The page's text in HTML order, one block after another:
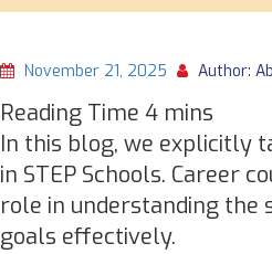
November 21, 2025 Author:
In this blog, we explicitly
in STEP Schools. Career
role in understanding the
goals effectively.